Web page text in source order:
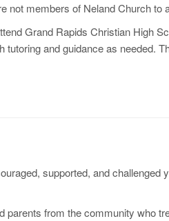
members of Neland Church to
Grand Rapids Christian High
and guidance as needed.
supported, and challenged
parents from the community who